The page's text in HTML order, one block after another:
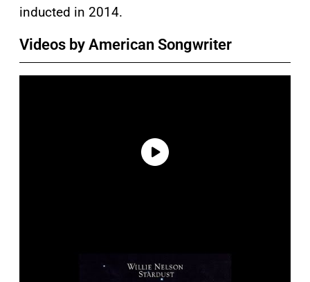
inducted in 2014.
Videos by American Songwriter